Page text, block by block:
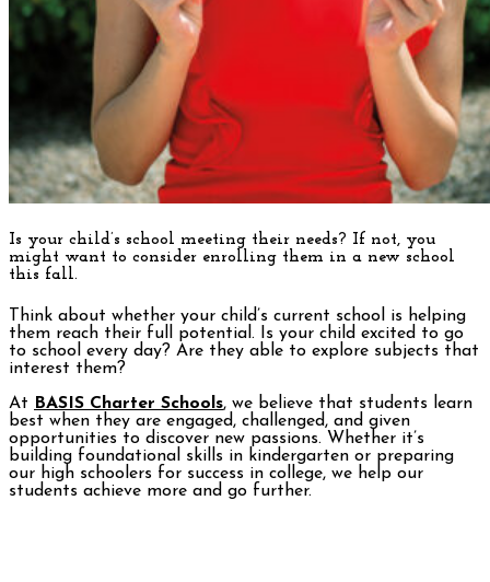
Is your child’s school meeting their needs? If not, you
might want to consider enrolling them in a new school
this fall.
Think about whether your child’s current school is helping
them reach their full potential. Is your child excited to go
to school every day? Are they able to explore subjects that
interest them?
At
BASIS Charter Schools, we believe that students learn
best when they are engaged, challenged, and given
opportunities to discover new passions. Whether it’s
building foundational skills in kindergarten or preparing
our high schoolers for success in college, we help our
students achieve more and go further.